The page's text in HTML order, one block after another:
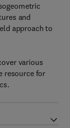
and
approach to
various
resource for